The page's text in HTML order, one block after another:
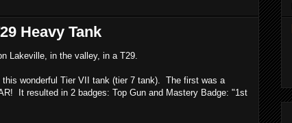
Heavy Tank
Lakeville, in the valley, in a T29.
wonderful Tier VII tank (tier 7 tank). The first was a
It resulted in 2 badges: Top Gun and Mastery Badge: "1st